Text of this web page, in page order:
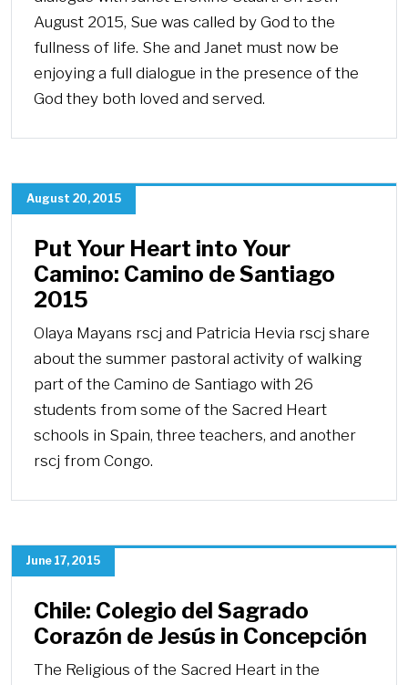
August 2015, Sue was called by God to the
fullness of life. She and Janet must now be
enjoying a full dialogue in the presence of the
God they both loved and served.
August 20, 2015
Put Your Heart into Your
Camino: Camino de Santiago
2015
Olaya Mayans rscj and Patricia Hevia rscj share
about the summer pastoral activity of walking
part of the Camino de Santiago with 26
students from some of the Sacred Heart
schools in Spain, three teachers, and another
rscj from Congo.
June 17, 2015
Chile: Colegio del Sagrado
Corazón de Jesús in Concepción
The Religious of the Sacred Heart in the